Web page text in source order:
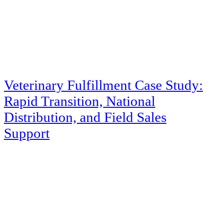
Veterinary Fulfillment Case Study:
Rapid Transition, National
Distribution, and Field Sales
Support